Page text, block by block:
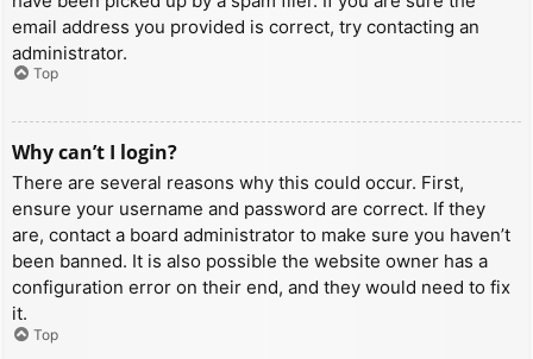
email address you provided is correct, try contacting an
administrator.
Top
Why can’t I login?
There are several reasons why this could occur. First,
ensure your username and password are correct. If they
are, contact a board administrator to make sure you haven’t
been banned. It is also possible the website owner has a
configuration error on their end, and they would need to fix
it.
Top